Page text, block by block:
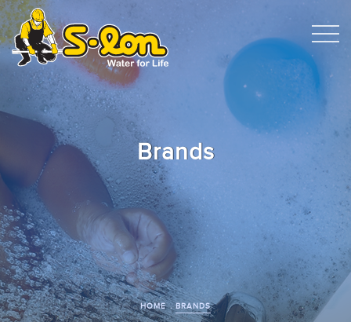
Brands
HOME BRANDS